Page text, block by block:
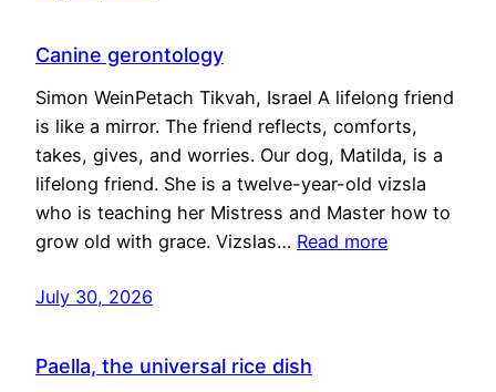
Canine gerontology
Simon WeinPetach Tikvah, Israel A lifelong friend
is like a mirror. The friend reflects, comforts,
takes, gives, and worries. Our dog, Matilda, is a
lifelong friend. She is a twelve-year-old vizsla
who is teaching her Mistress and Master how to
grow old with grace. Vizslas… Read more
July 30, 2026
Paella, the universal rice dish